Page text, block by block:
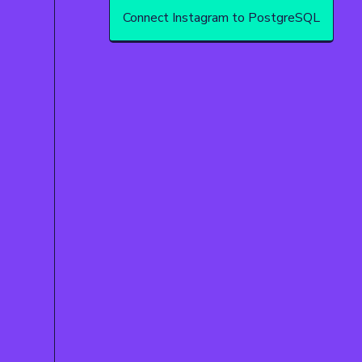
Connect Instagram to PostgreSQL